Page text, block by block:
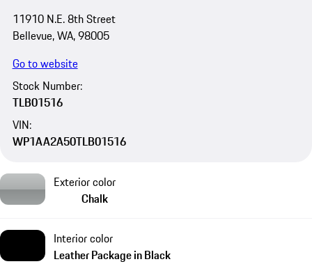
11910 N.E. 8th Street
Bellevue, WA, 98005
Go to website
Stock Number:
TLB01516
VIN:
WP1AA2A50TLB01516
Exterior color
Chalk
Interior color
Leather Package in Black